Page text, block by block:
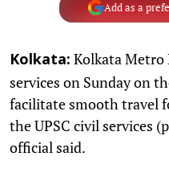
Add as a
Kolkata: Kolkata Metro
services on Sunday on
facilitate smooth travel
the UPSC civil services
official said.